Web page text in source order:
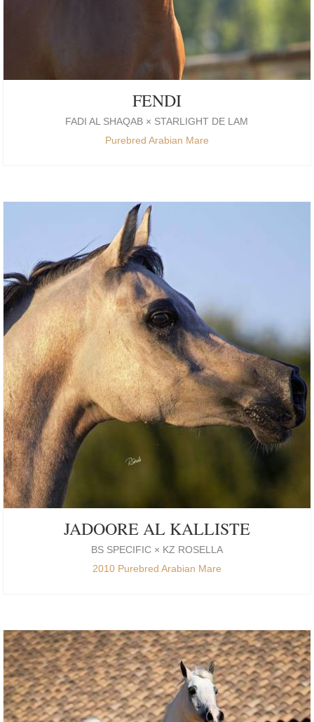
FENDI
FADI AL SHAQAB × STARLIGHT DE LAM
Purebred Arabian Mare
JADOORE AL KALLISTE
BS SPECIFIC × KZ ROSELLA
2010 Purebred Arabian Mare